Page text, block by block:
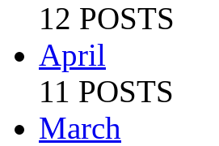
12 POSTS
April
11 POSTS
March